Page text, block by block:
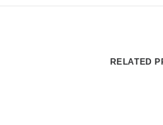
RELATED